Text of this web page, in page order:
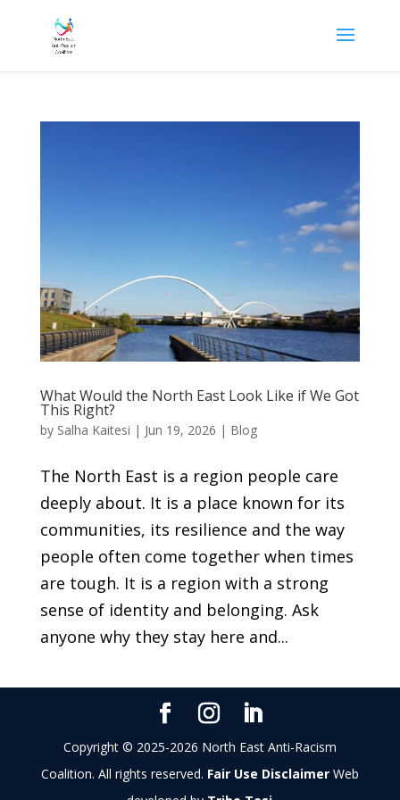
What Would the North East Look Like if We Got
This Right?
by Salha Kaitesi | Jun 19, 2026 | Blog
The North East is a region people care
deeply about. It is a place known for its
communities, its resilience and the way
people often come together when times
are tough. It is a region with a strong
sense of identity and belonging. Ask
anyone why they stay here and...
Copyright © 2025-2026 North East Anti-Racism
Coalition. All rights reserved. Fair Use DisclaimerWeb